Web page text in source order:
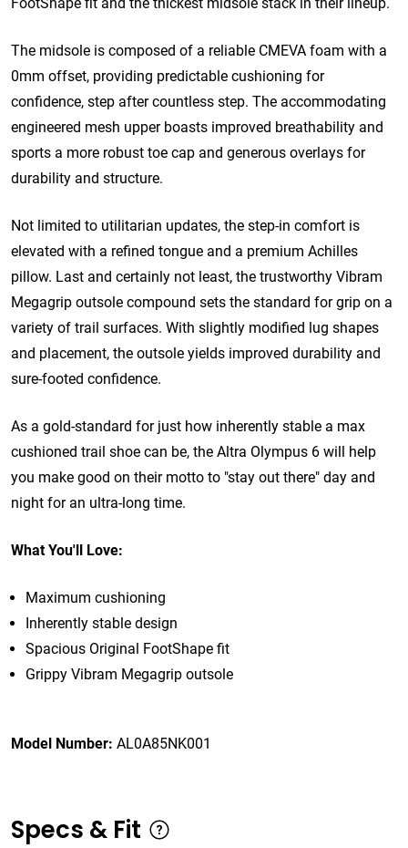
FootShape fit and the thickest midsole stack in their lineup.
The midsole is composed of a reliable CMEVA foam with a
0mm offset, providing predictable cushioning for
confidence, step after countless step. The accommodating
engineered mesh upper boasts improved breathability and
sports a more robust toe cap and generous overlays for
durability and structure.
Not limited to utilitarian updates, the step-in comfort is
elevated with a refined tongue and a premium Achilles
pillow. Last and certainly not least, the trustworthy Vibram
Megagrip outsole compound sets the standard for grip on a
variety of trail surfaces. With slightly modified lug shapes
and placement, the outsole yields improved durability and
sure-footed confidence.
As a gold-standard for just how inherently stable a max
cushioned trail shoe can be, the Altra Olympus 6 will help
you make good on their motto to "stay out there" day and
night for an ultra-long time.
What You'll Love:
Maximum cushioning
Inherently stable design
Spacious Original FootShape fit
Grippy Vibram Megagrip outsole
Model Number: AL0A85NK001
Specs & Fit